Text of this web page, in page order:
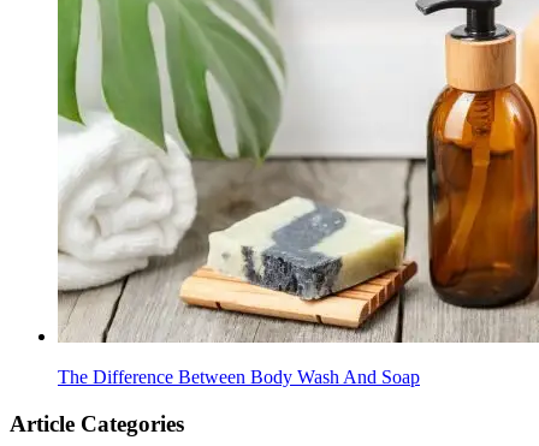
The Difference Between Body Wash And Soap
Article Categories